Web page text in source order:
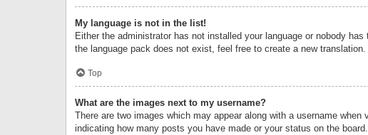
My language is not in the list!
Either the administrator has not installed your language or nobody
the language pack does not exist, feel free to create a new
Top
What are the images next to my username?
There are two images which may appear along with a username
indicating how many posts you have made or your status on the